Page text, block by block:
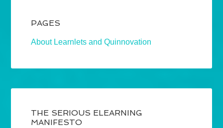
PAGES
About Learnlets and Quinnovation
THE SERIOUS ELEARNING
MANIFESTO